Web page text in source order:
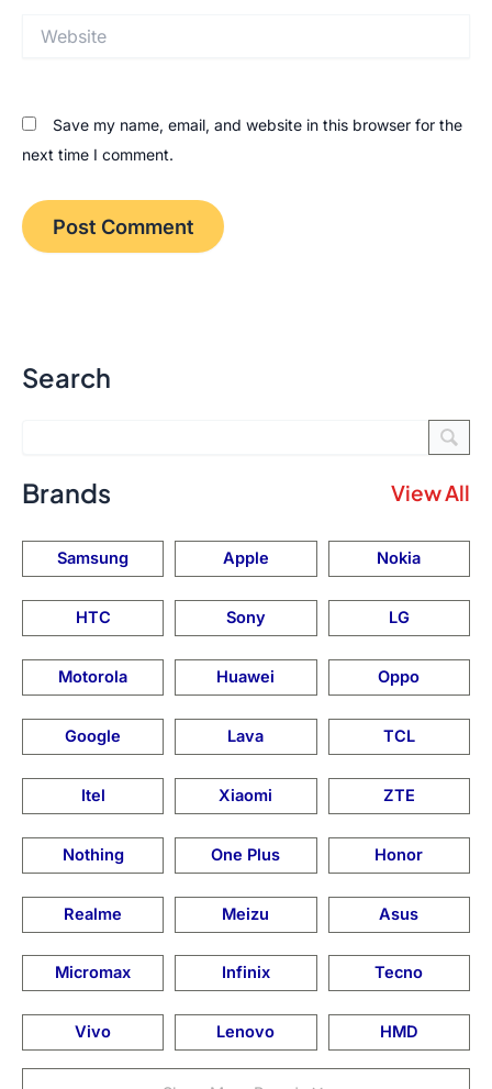
Save my name, email, and website in this browser for the
next time I comment.
Search
Brands View All
Samsung Apple Nokia
HTC Sony LG
Motorola Huawei Oppo
Google Lava TCL
Itel Xiaomi ZTE
Nothing One Plus Honor
Realme Meizu Asus
Micromax Infinix Tecno
Vivo Lenovo HMD